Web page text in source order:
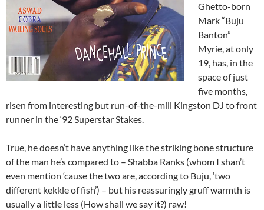
Ghetto-born
Mark “Buju
Banton”
Myrie, at only
19, has, in the
space of just
five months,
risen from interesting but run-of-the-mill Kingston DJ to front
runner in the ‘92 Superstar Stakes.
True, he doesn’t have anything like the striking bone structure
of the man he’s compared to – Shabba Ranks (whom I shan’t
even mention ‘cause the two are, according to Buju, ‘two
different kekkle of fish’) – but his reassuringly gruff warmth is
usually a little less (How shall we say it?) raw!